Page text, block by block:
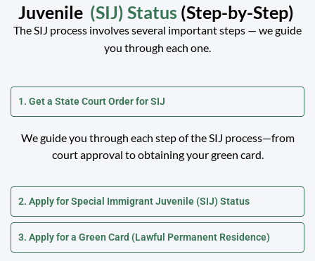
Juvenile (SIJ) Status (Step-by-Step)
The SIJ process involves several important steps — we guide
you through each one.
1. Get a State Court Order for SIJ
We guide you through each step of the SIJ process—from
court approval to obtaining your green card.
2. Apply for Special Immigrant Juvenile (SIJ) Status
3. Apply for a Green Card (Lawful Permanent Residence)